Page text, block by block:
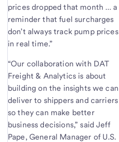
prices dropped that month … a
reminder that fuel surcharges
don’t always track pump prices
in real time.”
“Our collaboration with DAT
Freight & Analytics is about
building on the insights we can
deliver to shippers and carriers
so they can make better
business decisions,” said Jeff
Pape, General Manager of U.S.